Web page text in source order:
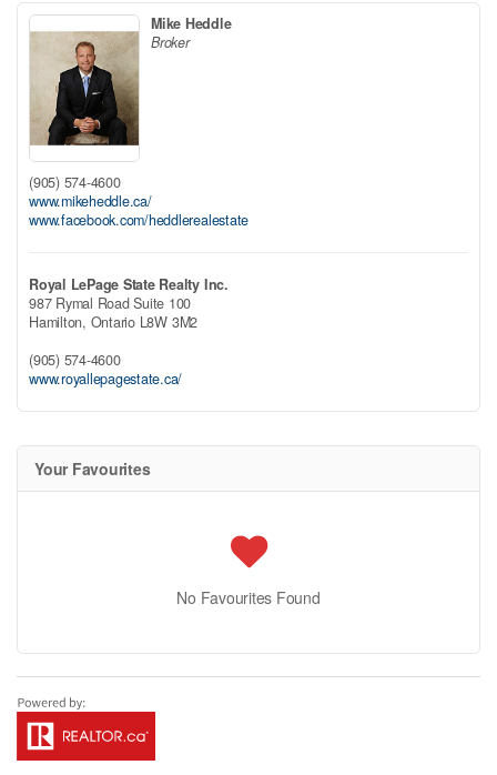
Mike Heddle
Broker
(905) 574-4600
www.mikeheddle.ca/
www.facebook.com/heddlerealestate
Royal LePage State Realty Inc.
987 Rymal Road Suite 100
Hamilton, Ontario L8W 3M2
(905) 574-4600
www.royallepagestate.ca/
Your Favourites
No Favourites Found